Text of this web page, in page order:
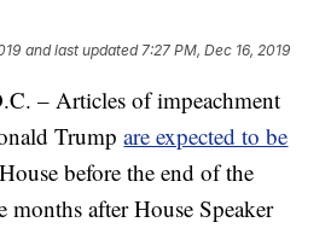
and last updated 7:27 PM, Dec 16, 2019
– Articles of impeachment
Trumpare expected to be
before the end of the
months after House Speaker